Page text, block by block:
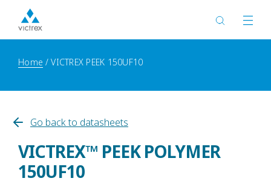
Home VICTREX PEEK 150UF10
Go back to datasheets
VICTREX™ PEEK POLYMER
150UF10